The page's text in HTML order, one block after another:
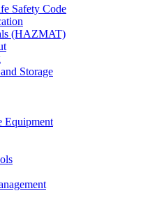
Safety Code
(HAZMAT)
Storage
Equipment